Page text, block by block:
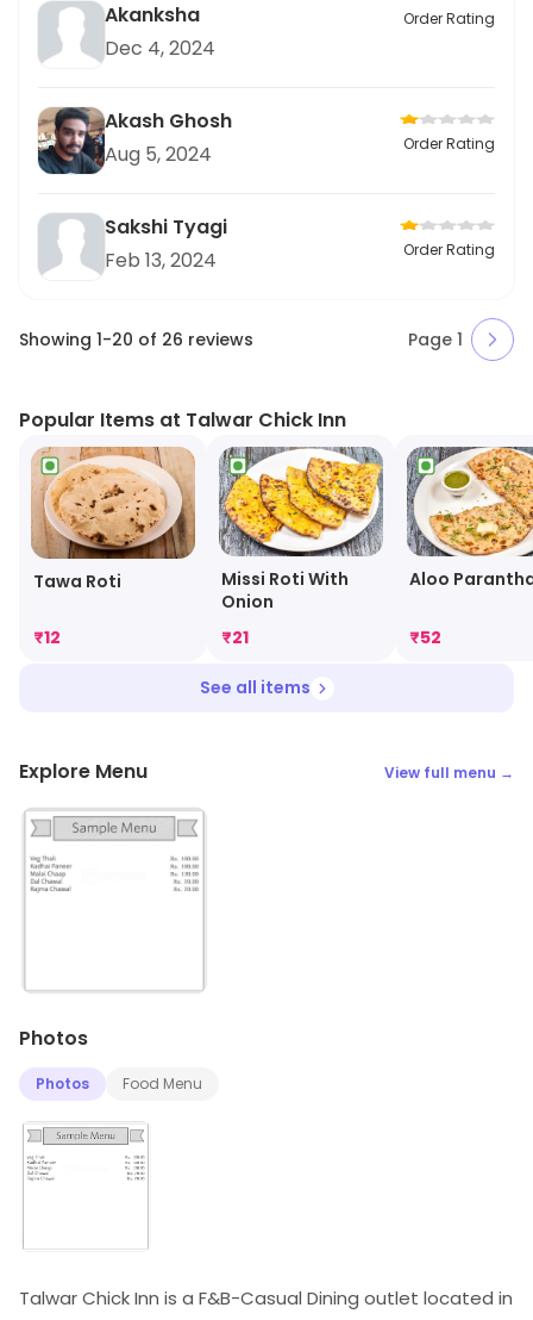
Akanksha
Dec 4, 2024
Order Rating
Akash Ghosh
Aug 5, 2024
Order Rating
Sakshi Tyagi
Feb 13, 2024
Order Rating
Showing 1-20 of 26 reviews Page 1
Popular Items at Talwar Chick Inn
Tawa Roti
₹12
Missi Roti With
Onion
₹21
Aloo
₹52
See all items
Explore Menu View full menu →
Photos
Photos Food Menu
Talwar Chick Inn is a F&B-Casual Dining outlet located in